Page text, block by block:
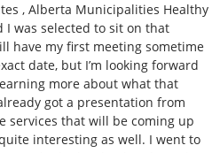
‚ Alberta Municipalities Healthy
was selected to sit on that
have my first meeting sometime
date, but I’m looking forward
more about what that
got a presentation from
services that will be coming up
interesting as well. I went to